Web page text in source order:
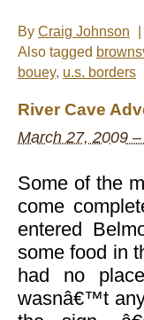
By Craig Johnson
Also tagged
bouey, u.s. borders
River Cave
March 27, 2009
Some of the
come
entered
some food in
had no
wasnâ€™t